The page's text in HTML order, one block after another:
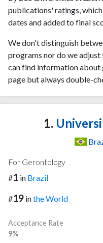
publications' ratings,
dates and added to final
We don't distinguish
programs nor do we
can find information about
page but always double-
1.
For Gerontology
#1 in Brazil
#19 inthe World
Acceptance Rate
9%